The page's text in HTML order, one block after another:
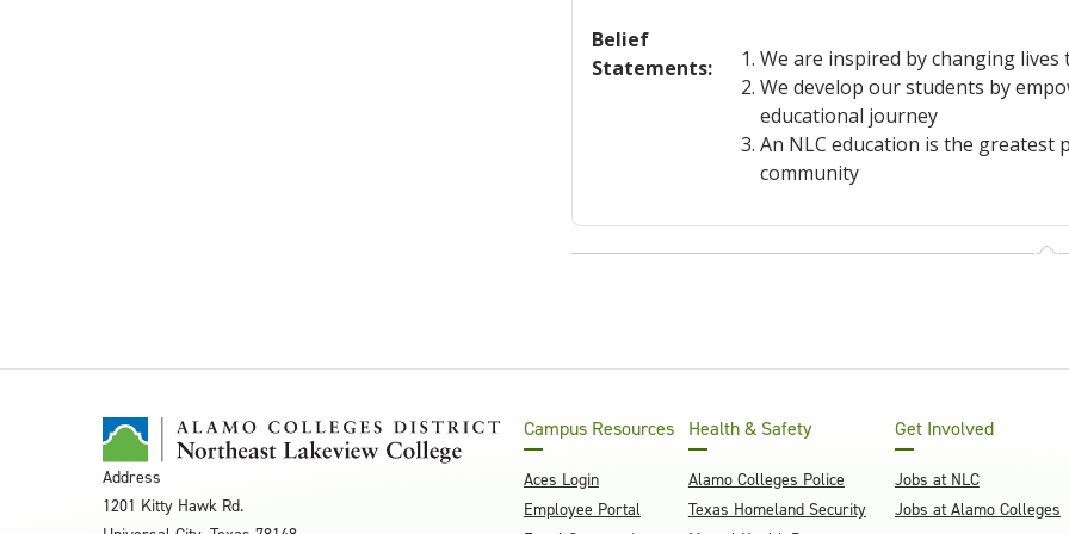
Belief
Statements:
We are inspired by changing
We develop our students by
educational journey
An NLC education is the greatest
community
Address
1201 Kitty Hawk Rd.
Campus Resources
Aces Login
Employee Portal
Health & Safety
Alamo Colleges Police
Texas Homeland Security
Get Involved
Jobs at NLC
Jobs at Alamo Colleges